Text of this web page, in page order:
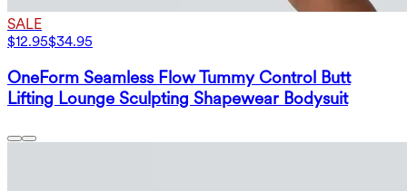
SALE
$12.95$34.95
OneForm Seamless Flow Tummy Control Butt
Lifting Lounge Sculpting Shapewear Bodysuit